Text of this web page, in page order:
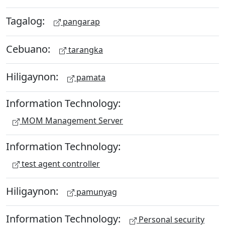
Tagalog: pangarap
Cebuano: tarangka
Hiligaynon: pamata
Information Technology:
MOM Management Server
Information Technology:
test agent controller
Hiligaynon: pamunyag
Information Technology: Personal security